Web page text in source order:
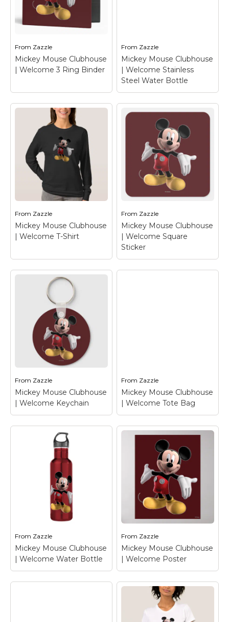
Mickey Mouse
Clubhouse |
Welcome OtterBox
View on Zazzle View on Zazzle
From Zazzle
Mickey Mouse Clubhouse
| Welcome 3 Ring Binder
Mickey Mouse
Clubhouse |
Welcome 3 Ring
Binder– Mickey
View on Zazzle
From Zazzle
Mickey Mouse Clubhouse
| Welcome Stainless
Steel Water Bottle
Mickey Mouse
Clubhouse |
Welcome Stainless
Steel Water Bottle–
View on Zazzle
From Zazzle
Mickey Mouse Clubhouse
| Welcome T-Shirt
Mickey Mouse
Clubhouse |
Welcome T-Shirt
View on Zazzle
From Zazzle
Mickey Mouse Clubhouse
| Welcome Square
Sticker
View on Zazzle
From Zazzle
Mickey Mouse Clubhouse
| Welcome Keychain
Mickey Mouse
Clubhouse |
Welcome Keychain
Mickey Mouse
View on Zazzle
From Zazzle
Mickey Mouse Clubhouse
| Welcome Tote Bag
Mickey Mouse
Clubhouse |
Welcome Tote Bag
Mickey Mouse
View on Zazzle
From Zazzle
Mickey Mouse Clubhouse
| Welcome Water Bottle
From Zazzle
Mickey Mouse Clubhouse
| Welcome Poster